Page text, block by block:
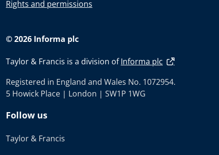
Rights and permissions
© 2026 Informa plc
Taylor & Francis is a division ofInforma plc
Registered in England and Wales No. 1072954.
5 Howick Place | London | SW1P 1WG
Follow us
Taylor & Francis